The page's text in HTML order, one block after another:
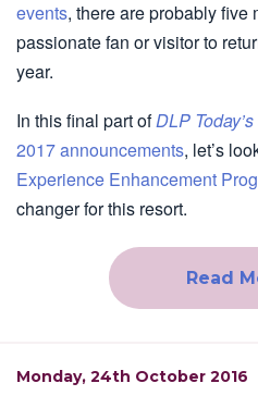
events, there are probably five
passionate fan or visitor to
year.
In this final part ofDLP Today’s
2017 announcements, let’s
Experience Enhancement
changer for this resort.
Read
Monday, 24th October 2016